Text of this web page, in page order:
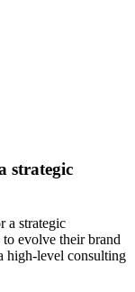
strategic
a strategic
evolve their brand
high-level consulting